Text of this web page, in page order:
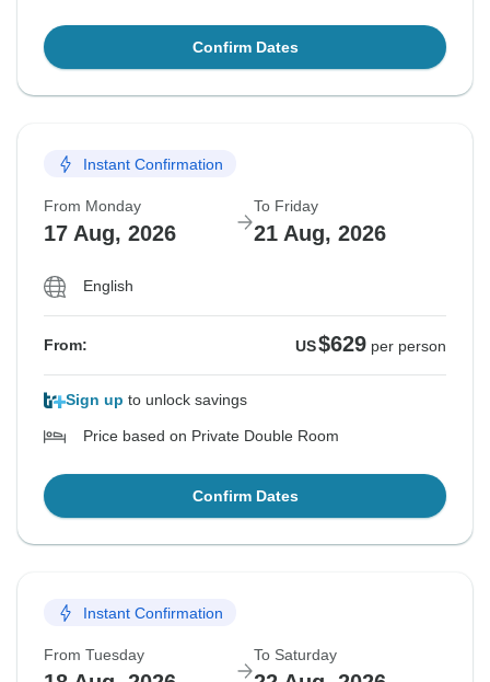
Confirm Dates
Instant Confirmation
From Monday
17 Aug, 2026
To Friday
21 Aug, 2026
English
From: US$629 per person
Sign up to unlock savings
Price based on Private Double Room
Confirm Dates
Instant Confirmation
From Tuesday To Saturday